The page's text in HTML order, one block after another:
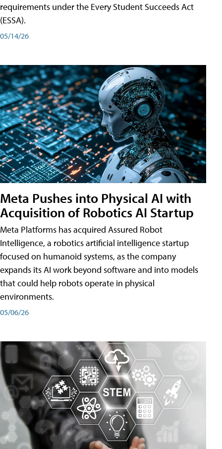
requirements under the Every Student Succeeds Act
(ESSA).
05/14/26
Meta Pushes into Physical AI with
Acquisition of Robotics AI Startup
Meta Platforms has acquired Assured Robot
Intelligence, a robotics artificial intelligence startup
focused on humanoid systems, as the company
expands its AI work beyond software and into models
that could help robots operate in physical
environments.
05/06/26